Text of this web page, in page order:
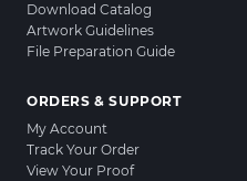
Download Catalog
Artwork Guidelines
File Preparation Guide
ORDERS & SUPPORT
My Account
Track Your Order
View Your Proof